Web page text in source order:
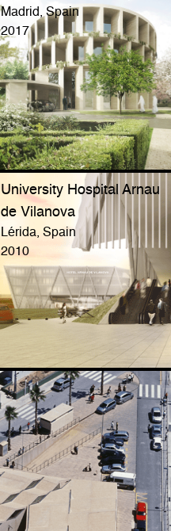
Madrid, Spain
2017
University Hospital Arnau
de Vilanova
Lérida, Spain
2010